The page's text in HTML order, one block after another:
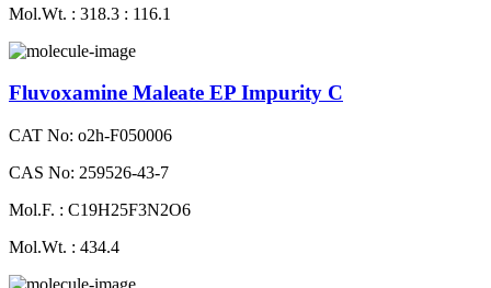
Mol.Wt. : 318.3 : 116.1
Fluvoxamine Maleate EP Impurity C
CAT No: o2h-F050006
CAS No: 259526-43-7
Mol.F. : C19H25F3N2O6
Mol.Wt. : 434.4